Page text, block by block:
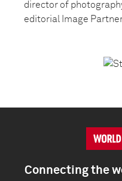
director of
editorial Image
Connecting the